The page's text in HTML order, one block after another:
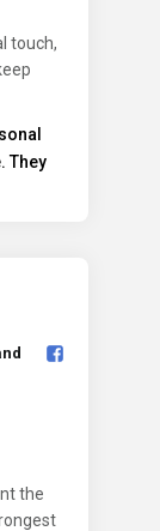
touch,
the